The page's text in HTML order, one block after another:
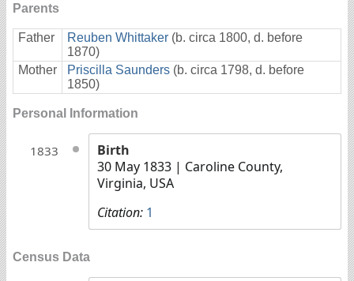
Parents
Father Reuben Whittaker (b. circa 1800, d. before
1870)
Mother
Priscilla Saunders (b. circa 1798, d. before
1850)
Personal Information
1833
Birth
30 May 1833 | Caroline County,
Virginia, USA
Citation: 1
Census Data